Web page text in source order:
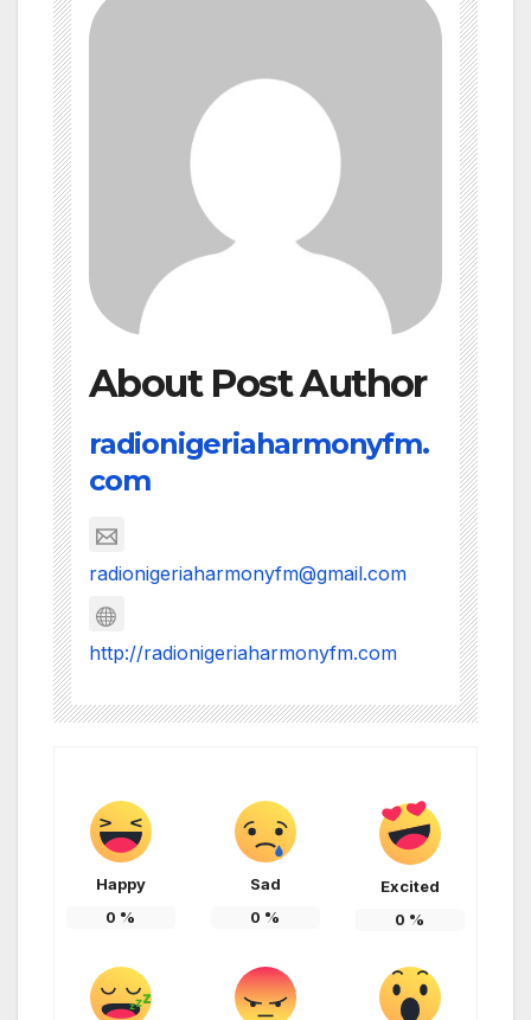
About Post Author
radionigeriaharmonyfm.
com
radionigeriaharmonyfm@gmail.com
http://radionigeriaharmonyfm.com
Happy
0 %
Sad
0 %
Excited
0 %